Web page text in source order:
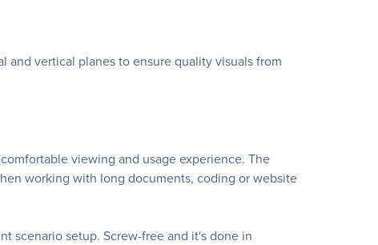
and vertical planes to ensure quality visuals from
viewing and usage experience. The
working with long documents, coding or website
scenario setup. Screw-free and it's done in